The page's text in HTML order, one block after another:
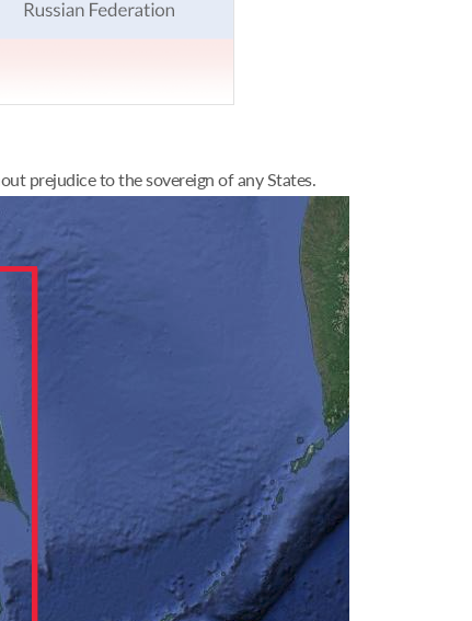
prejudice to the sovereign of any States.